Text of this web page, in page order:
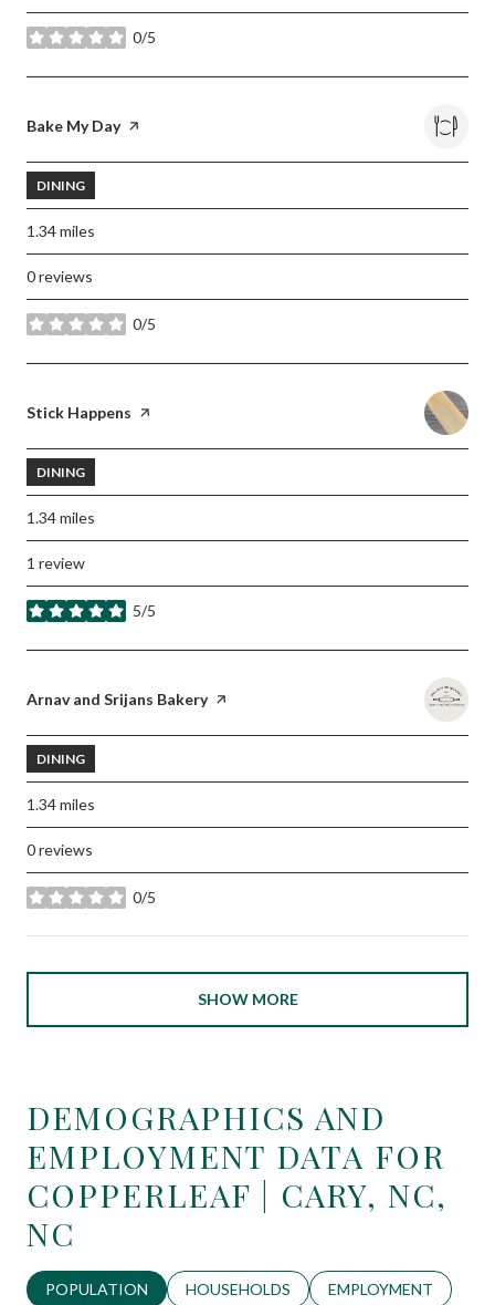
0/5
stars
Visit the
Bake My Daypage on Yelp
DINING
1.34miles
0 reviews
0/5
stars
Visit the
Stick Happens page on Yelp
DINING
1.34miles
1 review
5/5
stars
Visit the
Arnav and Srijans Bakerypage on Yelp
DINING
1.34miles
0 reviews
0/5
stars
SHOW MORE
DEMOGRAPHICS AND
EMPLOYMENT DATA FOR
COPPERLEAF | CARY, NC,
NC
POPULATION HOUSEHOLDS EMPLOYMENT